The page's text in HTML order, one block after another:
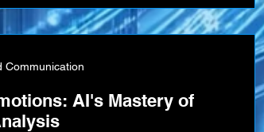
AI's Mastery of